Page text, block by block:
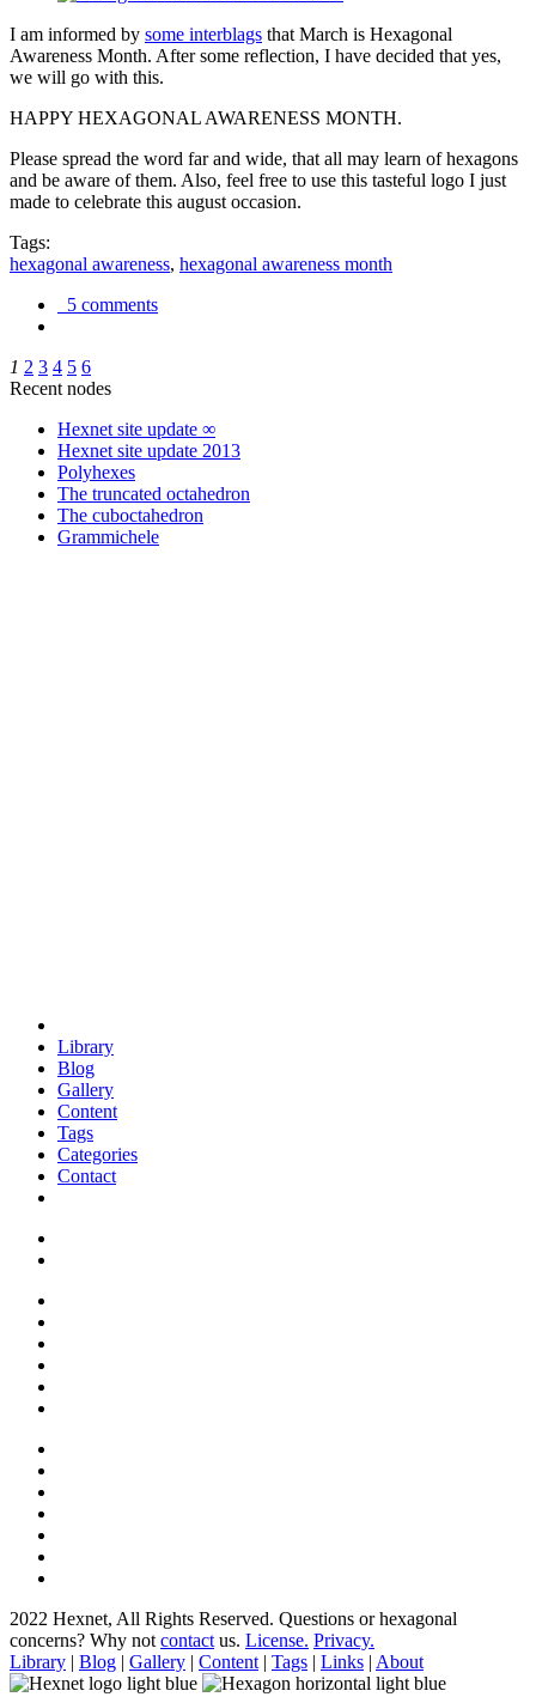
I am informed by some interblags that March is Hexagonal
Awareness Month. After some reflection, I have decided that yes,
we will go with this.
HAPPY HEXAGONAL AWARENESS MONTH.
Please spread the word far and wide, that all may learn of hexagons
and be aware of them. Also, feel free to use this tasteful logo I just
made to celebrate this august occasion.
Tags:
hexagonal awareness, hexagonal awareness month
5 comments
1 2 3 4 5 6
Recent nodes
Hexnet site update ∞
Hexnet site update 2013
Polyhexes
The truncated octahedron
The cuboctahedron
Grammichele
Library
Blog
Gallery
Content
Tags
Categories
Contact
2022 Hexnet, All Rights Reserved. Questions or hexagonal
concerns? Why not contact us. License. Privacy.
Library | Blog | Gallery | Content | Tags | Links | About